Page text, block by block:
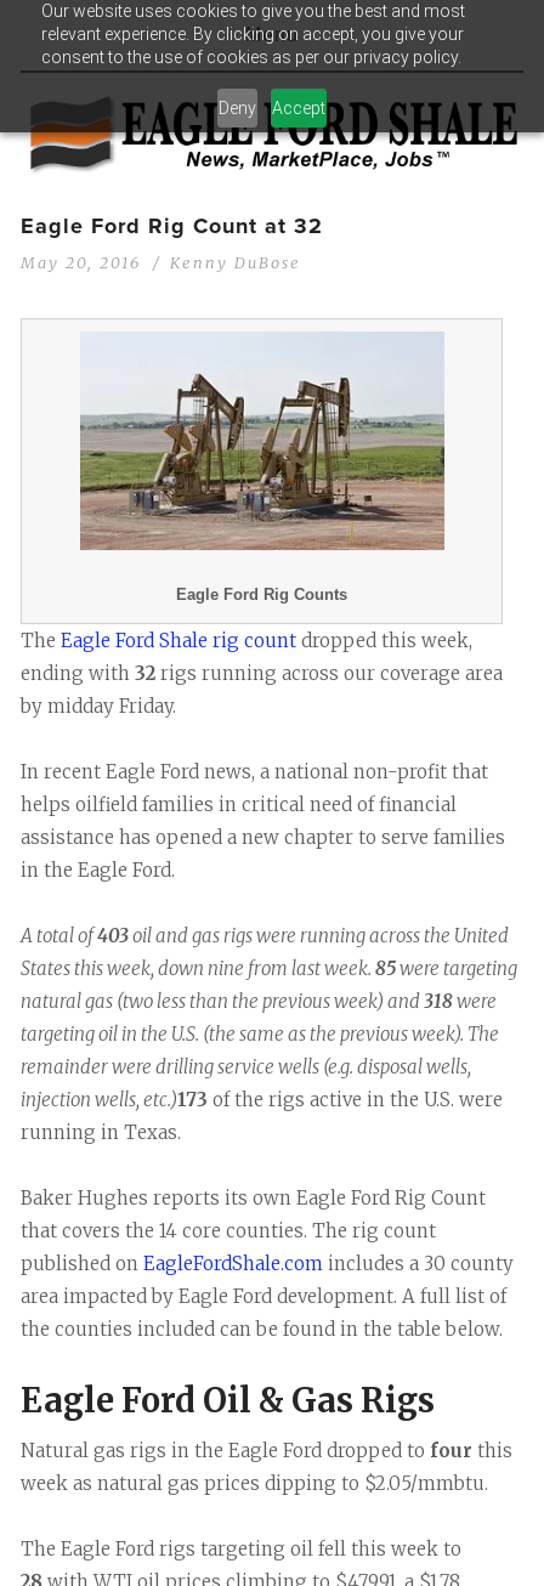
Our website uses cookies to give you the best and most
relevant experience. By clicking on accept, you give your
consent to the use of cookies as per our privacy policy.
Deny Accept
Menu
Eagle Ford Rig Count at 32
May 20, 2016 Kenny DuBose
Eagle Ford Rig Counts
The Eagle Ford Shale rig count dropped this week,
ending with 32 rigs running across our coverage area
by midday Friday.
In recent Eagle Ford news, a national non-profit that
helps oilfield families in critical need of financial
assistance has opened a new chapter to serve families
in the Eagle Ford.
A total of403oil and gas rigs were running across the United
States this week, down nine from last week. 85were targeting
natural gas (two less than the previous week) and 318were
targeting oil in the U.S. (the same as the previous week). The
remainder were drilling service wells (e.g. disposal wells,
injection wells, etc.)173 of the rigs active in the U.S. were
running in Texas.
Baker Hughes reports its own Eagle Ford Rig Count
that covers the 14 core counties. The rig count
published on EagleFordShale.com includes a 30 county
area impacted by Eagle Ford development. A full list of
the counties included can be found in the table below.
Eagle Ford Oil & Gas Rigs
Natural gas rigs in the Eagle Ford dropped to four this
week as natural gas prices dipping to $2.05/mmbtu.
The Eagle Ford rigs targeting oil fell this week to
28 with WTI oil prices climbing to $47.991, a $1.78